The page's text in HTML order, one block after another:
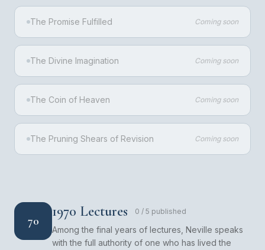
The Promise Fulfilled Coming soon
The Divine Imagination Coming soon
The Coin of Heaven Coming soon
The Pruning Shears of Revision Coming soon
70
1970 Lectures 0 / 5 published
Among the final years of lectures, Neville speaks
with the full authority of one who has lived the